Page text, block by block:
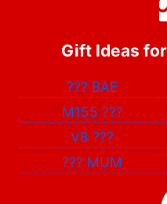
Gift Ideas
??? BAE
M155 ???
V8???
??? MUM